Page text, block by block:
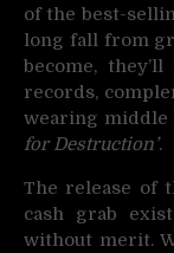
of the best-
long fall from
become,
records,
wearing middle
for Destruction’.
The release of
cash grab
without merit.